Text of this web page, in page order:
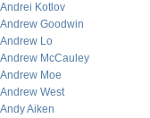
Andrei Kotlov
Andrew Goodwin
Andrew Lo
Andrew McCauley
Andrew Moe
Andrew West
Andy Aiken